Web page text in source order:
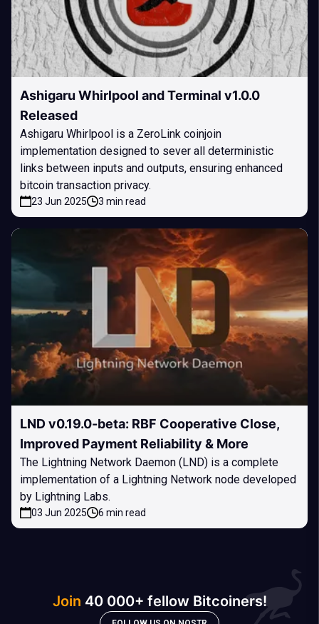
Ashigaru Whirlpool and Terminal v1.0.0
Released
Ashigaru Whirlpool is a ZeroLink coinjoin
implementation designed to sever all deterministic
links between inputs and outputs, ensuring enhanced
bitcoin transaction privacy.
23 Jun 2025 3 min read
LND v0.19.0-beta: RBF Cooperative Close,
Improved Payment Reliability & More
The Lightning Network Daemon (LND) is a complete
implementation of a Lightning Network node developed
by Lightning Labs.
03 Jun 2025 6 min read
Join 40 000+ fellow Bitcoiners!